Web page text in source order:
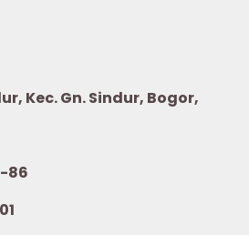
Kec. Gn. Sindur, Bogor,
86